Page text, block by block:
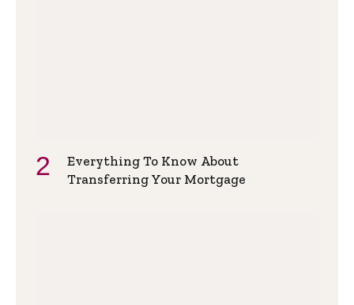
Everything To Know About
Transferring Your Mortgage